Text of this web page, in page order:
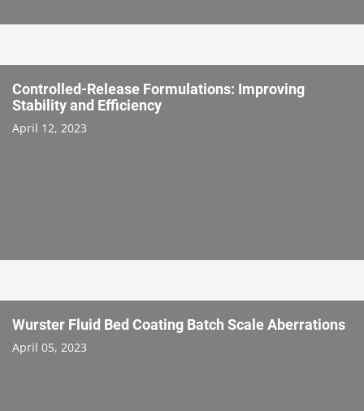
Controlled-Release Formulations: Improving
Stability and Efficiency
April 12, 2023
Wurster Fluid Bed Coating Batch Scale Aberrations
April 05, 2023